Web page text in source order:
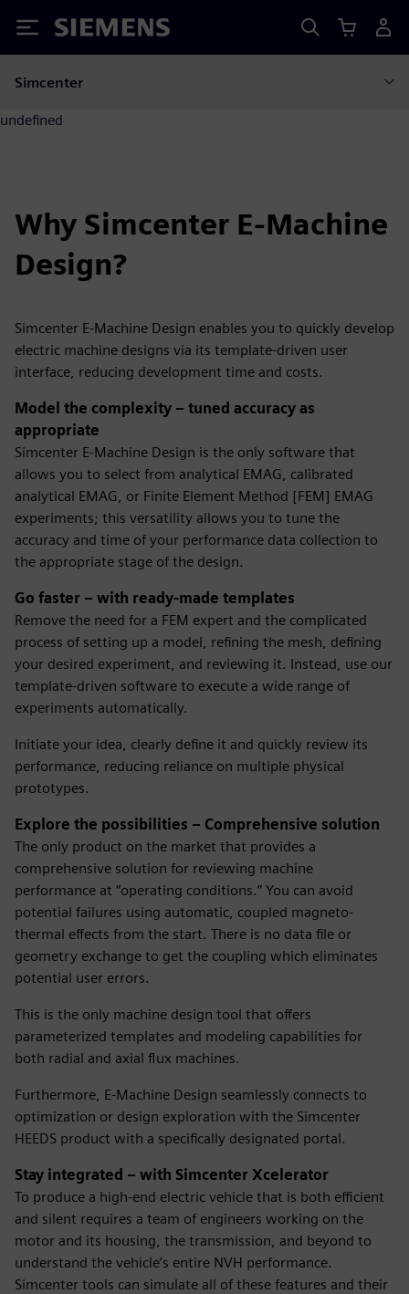
Siemens
Simcenter
undefined
Why Simcenter E-Machine
Design?
Simcenter E-Machine Design enables you to quickly develop
electric machine designs via its template-driven user
interface, reducing development time and costs.
Model the complexity – tuned accuracy as
appropriate
Simcenter E-Machine Design is the only software that
allows you to select from analytical EMAG, calibrated
analytical EMAG, or Finite Element Method [FEM] EMAG
experiments; this versatility allows you to tune the
accuracy and time of your performance data collection to
the appropriate stage of the design.
Go faster – with ready-made templates
Remove the need for a FEM expert and the complicated
process of setting up a model, refining the mesh, defining
your desired experiment, and reviewing it. Instead, use our
template-driven software to execute a wide range of
experiments automatically.
Initiate your idea, clearly define it and quickly review its
performance, reducing reliance on multiple physical
prototypes.
Explore the possibilities – Comprehensive solution
The only product on the market that provides a
comprehensive solution for reviewing machine
performance at “operating conditions.” You can avoid
potential failures using automatic, coupled magneto-
thermal effects from the start. There is no data file or
geometry exchange to get the coupling which eliminates
potential user errors.
This is the only machine design tool that offers
parameterized templates and modeling capabilities for
both radial and axial flux machines.
Furthermore, E-Machine Design seamlessly connects to
optimization or design exploration with the Simcenter
HEEDS product with a specifically designated portal.
Stay integrated – with Simcenter Xcelerator
To produce a high-end electric vehicle that is both efficient
and silent requires a team of engineers working on the
motor and its housing, the transmission, and beyond to
understand the vehicle’s entire NVH performance.
Simcenter tools can simulate all of these features and their